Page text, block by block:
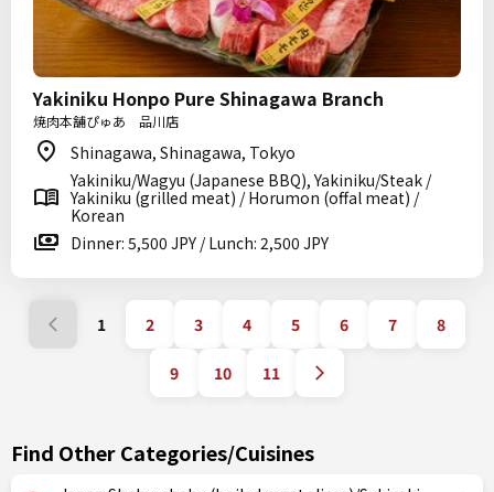
Yakiniku Honpo Pure Shinagawa Branch
焼肉本舗ぴゅあ 品川店
Shinagawa, Shinagawa, Tokyo
Yakiniku/Wagyu (Japanese BBQ), Yakiniku/Steak /
Yakiniku (grilled meat) / Horumon (offal meat) /
Korean
Dinner: 5,500 JPY / Lunch: 2,500 JPY
1 2 3 4 5 6 7 8
9 10 11
Find Other Categories/Cuisines